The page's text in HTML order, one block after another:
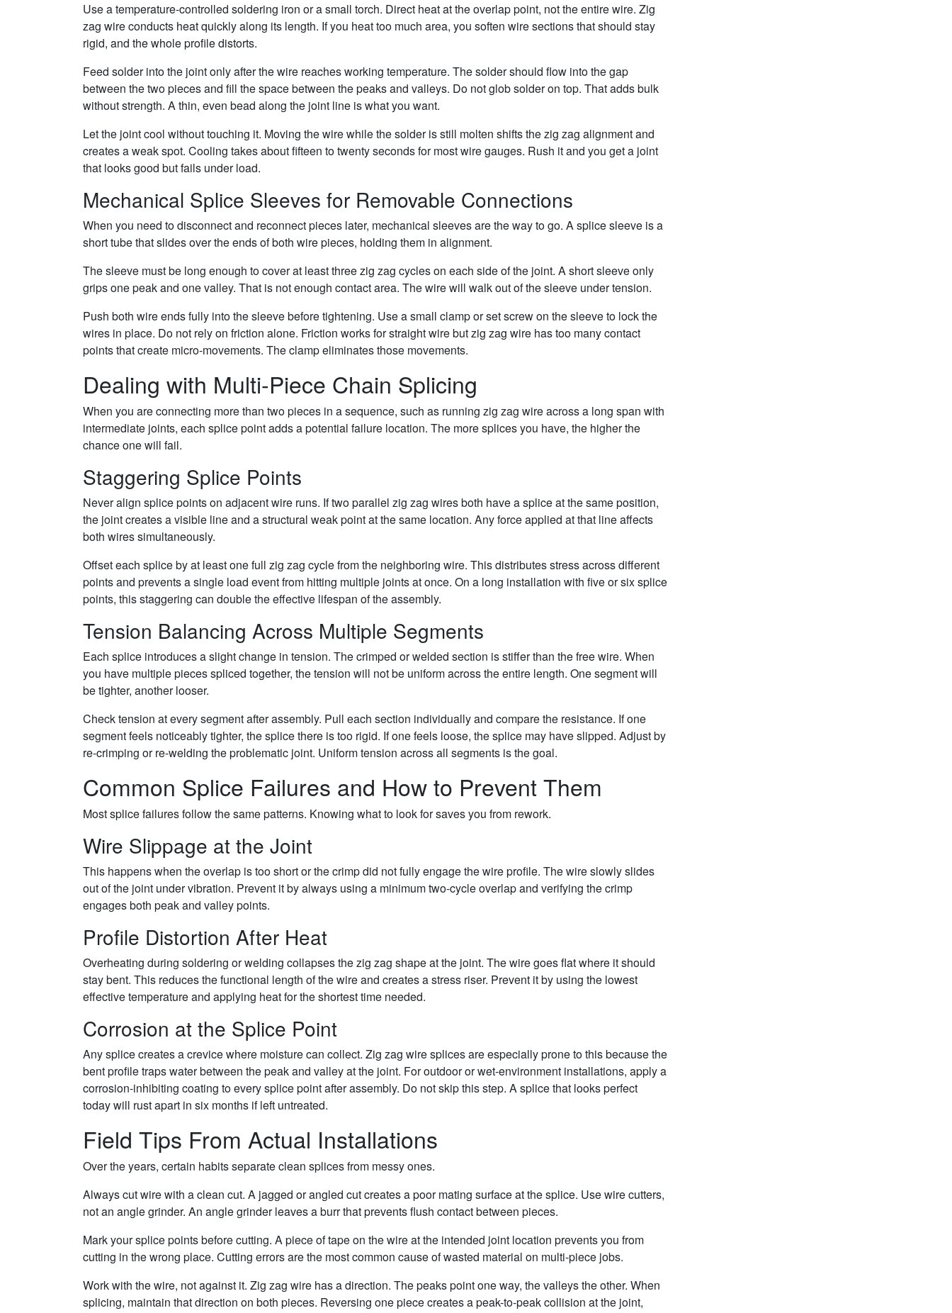
Use a temperature-controlled soldering iron or a small torch. Direct heat at the overlap point, not the entire wire. Zig
zag wire conducts heat quickly along its length. If you heat too much area, you soften wire sections that should stay
rigid, and the whole profile distorts.
Feed solder into the joint only after the wire reaches working temperature. The solder should flow into the gap
between the two pieces and fill the space between the peaks and valleys. Do not glob solder on top. That adds bulk
without strength. A thin, even bead along the joint line is what you want.
Let the joint cool without touching it. Moving the wire while the solder is still molten shifts the zig zag alignment and
creates a weak spot. Cooling takes about fifteen to twenty seconds for most wire gauges. Rush it and you get a joint
that looks good but fails under load.
Mechanical Splice Sleeves for Removable Connections
When you need to disconnect and reconnect pieces later, mechanical sleeves are the way to go. A splice sleeve is a
short tube that slides over the ends of both wire pieces, holding them in alignment.
The sleeve must be long enough to cover at least three zig zag cycles on each side of the joint. A short sleeve only
grips one peak and one valley. That is not enough contact area. The wire will walk out of the sleeve under tension.
Push both wire ends fully into the sleeve before tightening. Use a small clamp or set screw on the sleeve to lock the
wires in place. Do not rely on friction alone. Friction works for straight wire but zig zag wire has too many contact
points that create micro-movements. The clamp eliminates those movements.
Dealing with Multi-Piece Chain Splicing
When you are connecting more than two pieces in a sequence, such as running zig zag wire across a long span with
intermediate joints, each splice point adds a potential failure location. The more splices you have, the higher the
chance one will fail.
Staggering Splice Points
Never align splice points on adjacent wire runs. If two parallel zig zag wires both have a splice at the same position,
the joint creates a visible line and a structural weak point at the same location. Any force applied at that line affects
both wires simultaneously.
Offset each splice by at least one full zig zag cycle from the neighboring wire. This distributes stress across different
points and prevents a single load event from hitting multiple joints at once. On a long installation with five or six splice
points, this staggering can double the effective lifespan of the assembly.
Tension Balancing Across Multiple Segments
Each splice introduces a slight change in tension. The crimped or welded section is stiffer than the free wire. When
you have multiple pieces spliced together, the tension will not be uniform across the entire length. One segment will
be tighter, another looser.
Check tension at every segment after assembly. Pull each section individually and compare the resistance. If one
segment feels noticeably tighter, the splice there is too rigid. If one feels loose, the splice may have slipped. Adjust by
re-crimping or re-welding the problematic joint. Uniform tension across all segments is the goal.
Common Splice Failures and How to Prevent Them
Most splice failures follow the same patterns. Knowing what to look for saves you from rework.
Wire Slippage at the Joint
This happens when the overlap is too short or the crimp did not fully engage the wire profile. The wire slowly slides
out of the joint under vibration. Prevent it by always using a minimum two-cycle overlap and verifying the crimp
engages both peak and valley points.
Profile Distortion After Heat
Overheating during soldering or welding collapses the zig zag shape at the joint. The wire goes flat where it should
stay bent. This reduces the functional length of the wire and creates a stress riser. Prevent it by using the lowest
effective temperature and applying heat for the shortest time needed.
Corrosion at the Splice Point
Any splice creates a crevice where moisture can collect. Zig zag wire splices are especially prone to this because the
bent profile traps water between the peak and valley at the joint. For outdoor or wet-environment installations, apply a
corrosion-inhibiting coating to every splice point after assembly. Do not skip this step. A splice that looks perfect
today will rust apart in six months if left untreated.
Field Tips From Actual Installations
Over the years, certain habits separate clean splices from messy ones.
Always cut wire with a clean cut. A jagged or angled cut creates a poor mating surface at the splice. Use wire cutters,
not an angle grinder. An angle grinder leaves a burr that prevents flush contact between pieces.
Mark your splice points before cutting. A piece of tape on the wire at the intended joint location prevents you from
cutting in the wrong place. Cutting errors are the most common cause of wasted material on multi-piece jobs.
Work with the wire, not against it. Zig zag wire has a direction. The peaks point one way, the valleys the other. When
splicing, maintain that direction on both pieces. Reversing one piece creates a peak-to-peak collision at the joint,